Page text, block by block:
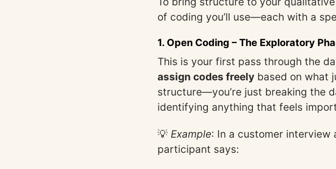
of coding you’ll use—each with a
1. Open Coding – The Exploratory
This is your first pass through the
assign codes freely based on what
structure—you’re just breaking the
identifying anything that feels
💡 Example: In a customer interview
participant says: